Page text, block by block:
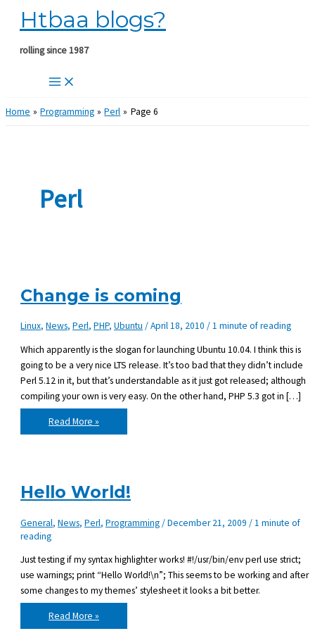
Skip
content
Htbaa blogs?
rolling since 1987
Home Programming Perl Page 6
Perl
Change is coming
Linux,News,Perl,PHP,Ubuntu /April 18, 2010/1 minute of reading
Which apparently is the slogan for launching Ubuntu 10.04. I think this is
going to be a very nice LTS release. It’s too bad that they didn’t include
Perl 5.12 in it, but that’s understandable as it just got released; although
compiling your own is very easy. On the other hand, PHP 5.3 got in […]
Change
is
coming
Read More »
Hello World!
General,News,Perl,Programming/December 21, 2009/1 minute of
reading
Just testing if my syntax highlighter works! #!/usr/bin/env perl use strict;
use warnings; print “Hello World!\n”; This seems to be working and after
some changes to my themes’ stylesheet it looks a bit better.
Hello
World!
Read More »